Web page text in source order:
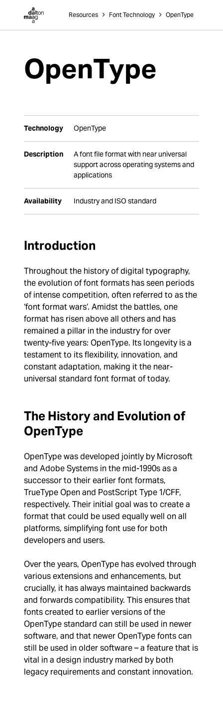
Dalton Maag
Resources ˃ Font Technology ˃ OpenType
OpenType
Technology OpenType
Description
A font file format with near universal
support across operating systems and
applications
Availability Industry and ISO standard
Introduction
Throughout the history of digital typography,
the evolution of font formats has seen periods
of intense competition, often referred to as the
‘font format wars’. Amidst the battles, one
format has risen above all others and has
remained a pillar in the industry for over
twenty-five years: OpenType. Its longevity is a
testament to its flexibility, innovation, and
constant adaptation, making it the near-
universal standard font format of today.
The History and Evolution of
OpenType
OpenType was developed jointly by Microsoft
and Adobe Systems in the mid-1990s as a
successor to their earlier font formats,
TrueType Open and PostScript Type 1/CFF,
respectively. Their initial goal was to create a
format that could be used equally well on all
platforms, simplifying font use for both
developers and users.
Over the years, OpenType has evolved through
various extensions and enhancements, but
crucially, it has always maintained backwards
and forwards compatibility. This ensures that
fonts created to earlier versions of the
OpenType standard can still be used in newer
software, and that newer OpenType fonts can
still be used in older software – a feature that is
vital in a design industry marked by both
legacy requirements and constant innovation.